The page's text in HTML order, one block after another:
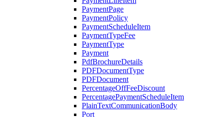
PaymentPage
PaymentPolicy
PaymentScheduleItem
PaymentTypeFee
PaymentType
Payment
PdfBrochureDetails
PDFDocumentType
PDFDocument
PercentageOffFeeDiscount
PercentagePaymentScheduleItem
PlainTextCommunicationBody
Port